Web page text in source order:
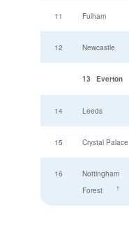
11 Fulham
12 Newcastle
13 Everton
14 Leeds
15 Crystal Palace
16
Nottingham
Forest
†